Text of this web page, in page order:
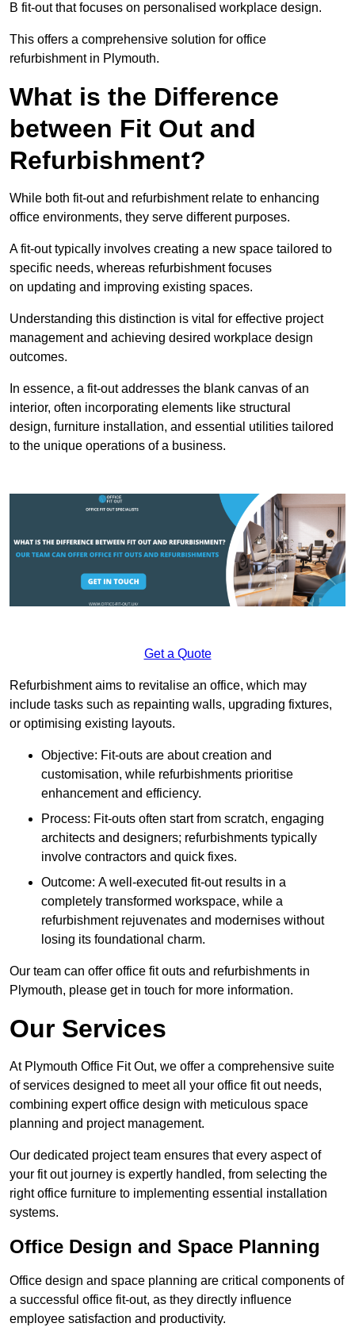
B fit-out that focuses on personalised workplace design.
This offers a comprehensive solution for office
refurbishment in Plymouth.
What is the Difference
between Fit Out and
Refurbishment?
While both fit-out and refurbishment relate to enhancing
office environments, they serve different purposes.
A fit-out typically involves creating a new space tailored to
specific needs, whereas refurbishment focuses
on updating and improving existing spaces.
Understanding this distinction is vital for effective project
management and achieving desired workplace design
outcomes.
In essence, a fit-out addresses the blank canvas of an
interior, often incorporating elements like structural
design, furniture installation, and essential utilities tailored
to the unique operations of a business.
Get a Quote
Refurbishment aims to revitalise an office, which may
include tasks such as repainting walls, upgrading fixtures,
or optimising existing layouts.
Objective: Fit-outs are about creation and
customisation, while refurbishments prioritise
enhancement and efficiency.
Process: Fit-outs often start from scratch, engaging
architects and designers; refurbishments typically
involve contractors and quick fixes.
Outcome: A well-executed fit-out results in a
completely transformed workspace, while a
refurbishment rejuvenates and modernises without
losing its foundational charm.
Our team can offer office fit outs and refurbishments in
Plymouth, please get in touch for more information.
Our Services
At Plymouth Office Fit Out, we offer a comprehensive suite
of services designed to meet all your office fit out needs,
combining expert office design with meticulous space
planning and project management.
Our dedicated project team ensures that every aspect of
your fit out journey is expertly handled, from selecting the
right office furniture to implementing essential installation
systems.
Office Design and Space Planning
Office design and space planning are critical components of
a successful office fit-out, as they directly influence
employee satisfaction and productivity.